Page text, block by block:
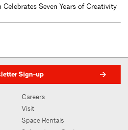
Seven Years of Creativity
Sign-up
Careers
Visit
Space Rentals